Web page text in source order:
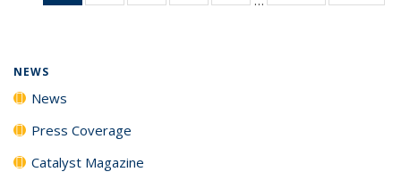
News135
135
135
135
NEWS
News
Press Coverage
Catalyst Magazine